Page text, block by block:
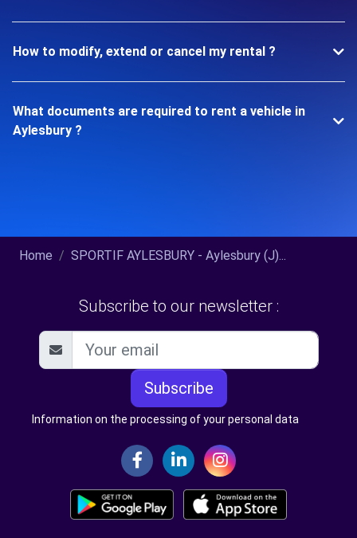
How to modify, extend or cancel my rental ?
What documents are required to rent a vehicle in
Aylesbury ?
Home SPORTIF AYLESBURY - Aylesbury (J)...
Subscribe to our newsletter :
Subscribe
Information on the processing of your personal data